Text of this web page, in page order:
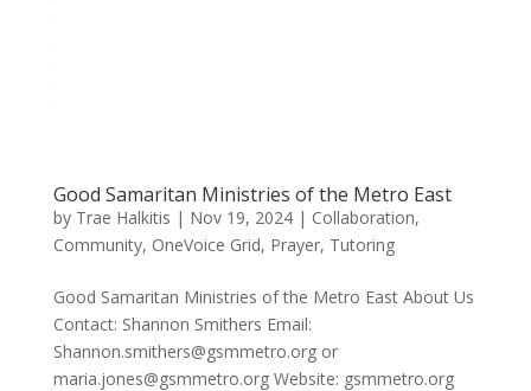
Good Samaritan Ministries of the Metro East
by Trae Halkitis | Nov 19, 2024| Collaboration,
Community, OneVoice Grid, Prayer, Tutoring
Good Samaritan Ministries of the Metro East About Us
Contact: Shannon Smithers Email:
Shannon.smithers@gsmmetro.org or
maria.jones@gsmmetro.org Website: gsmmetro.org